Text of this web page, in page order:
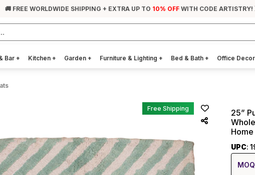
🚚 FREE WORLDWIDE SHIPPING + EXTRA UP TO 10% OFF WITH CODE ARTISTRY!
Bar + Kitchen + Garden + Furniture & Lighting + Bed & Bath + Office Decor
Free Shipping
25”
UPC:
MOQ